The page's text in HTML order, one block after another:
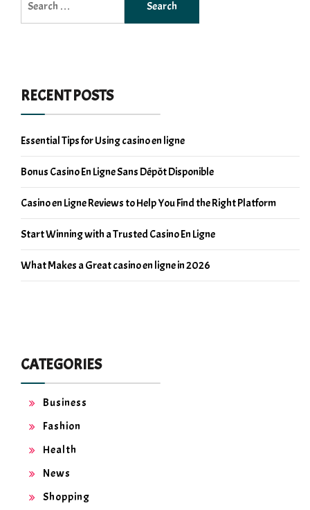
for:
RECENT POSTS
Essential Tips for Using casino en ligne
Bonus Casino En Ligne Sans Dépôt Disponible
Casino en Ligne Reviews to Help You Find the Right Platform
Start Winning with a Trusted Casino En Ligne
What Makes a Great casino en ligne in 2026
CATEGORIES
Business
Fashion
Health
News
Shopping